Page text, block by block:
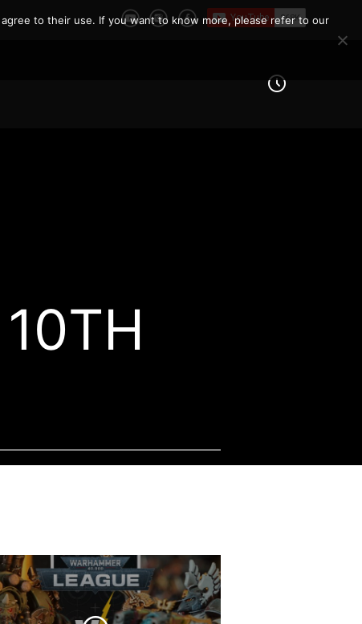
to their use. If you want to know more, please refer to our